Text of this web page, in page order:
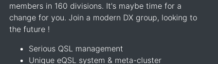
members in 160 divisions. It's maybe time for a
change for you. Join a modern DX group, looking to
the future !
Serious QSL management
Unique eQSL system & meta-cluster